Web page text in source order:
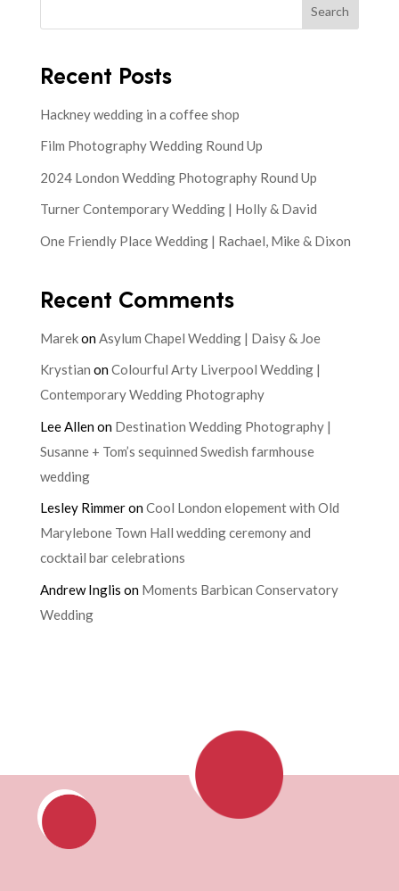
Search
Recent Posts
Hackney wedding in a coffee shop
Film Photography Wedding Round Up
2024 London Wedding Photography Round Up
Turner Contemporary Wedding | Holly & David
One Friendly Place Wedding | Rachael, Mike & Dixon
Recent Comments
MarekonAsylum Chapel Wedding | Daisy & Joe
Krystian onColourful Arty Liverpool Wedding |
Contemporary Wedding Photography
Lee Allenon Destination Wedding Photography |
Susanne + Tom’s sequinned Swedish farmhouse
wedding
Lesley RimmeronCool London elopement with Old
Marylebone Town Hall wedding ceremony and
cocktail bar celebrations
Andrew Inglis on Moments Barbican Conservatory
Wedding